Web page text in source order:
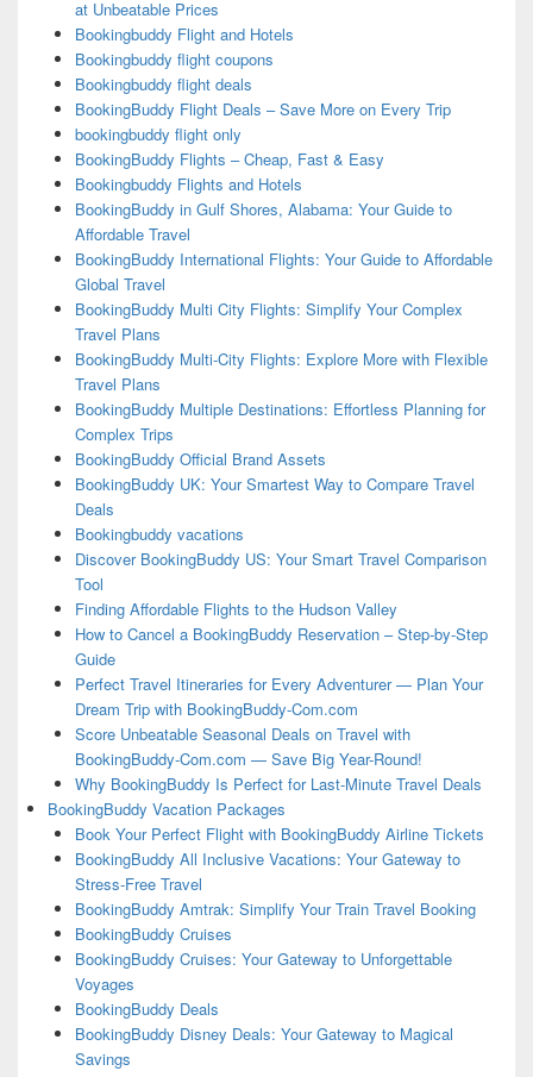
at Unbeatable Prices
Bookingbuddy Flight and Hotels
Bookingbuddy flight coupons
Bookingbuddy flight deals
BookingBuddy Flight Deals – Save More on Every Trip
bookingbuddy flight only
BookingBuddy Flights – Cheap, Fast & Easy
Bookingbuddy Flights and Hotels
BookingBuddy in Gulf Shores, Alabama: Your Guide to
Affordable Travel
BookingBuddy International Flights: Your Guide to Affordable
Global Travel
BookingBuddy Multi City Flights: Simplify Your Complex
Travel Plans
BookingBuddy Multi-City Flights: Explore More with Flexible
Travel Plans
BookingBuddy Multiple Destinations: Effortless Planning for
Complex Trips
BookingBuddy Official Brand Assets
BookingBuddy UK: Your Smartest Way to Compare Travel
Deals
Bookingbuddy vacations
Discover BookingBuddy US: Your Smart Travel Comparison
Tool
Finding Affordable Flights to the Hudson Valley
How to Cancel a BookingBuddy Reservation – Step-by-Step
Guide
Perfect Travel Itineraries for Every Adventurer — Plan Your
Dream Trip with BookingBuddy-Com.com
Score Unbeatable Seasonal Deals on Travel with
BookingBuddy-Com.com — Save Big Year-Round!
Why BookingBuddy Is Perfect for Last-Minute Travel Deals
BookingBuddy Vacation Packages
Book Your Perfect Flight with BookingBuddy Airline Tickets
BookingBuddy All Inclusive Vacations: Your Gateway to
Stress-Free Travel
BookingBuddy Amtrak: Simplify Your Train Travel Booking
BookingBuddy Cruises
BookingBuddy Cruises: Your Gateway to Unforgettable
Voyages
BookingBuddy Deals
BookingBuddy Disney Deals: Your Gateway to Magical
Savings